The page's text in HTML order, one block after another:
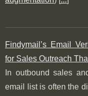
Findymail’s Email
for Sales Outreach
In outbound sales
email list is often the